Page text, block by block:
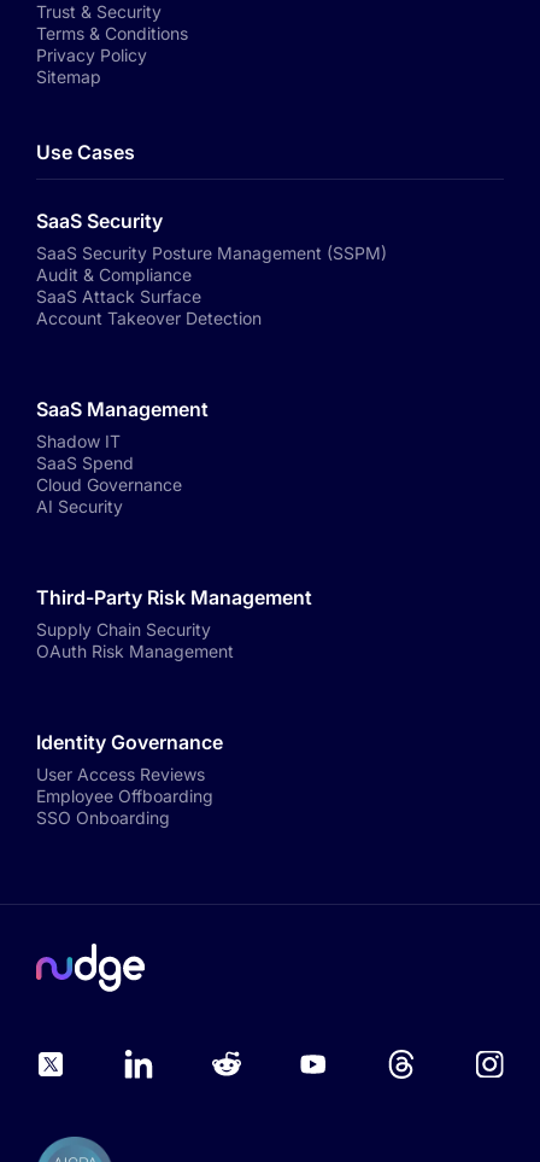
Trust & Security
Terms & Conditions
Privacy Policy
Sitemap
Use Cases
SaaS Security
SaaS Security Posture Management (SSPM)
Audit & Compliance
SaaS Attack Surface
Account Takeover Detection
SaaS Management
Shadow IT
SaaS Spend
Cloud Governance
AI Security
Third-Party Risk Management
Supply Chain Security
OAuth Risk Management
Identity Governance
User Access Reviews
Employee Offboarding
SSO Onboarding